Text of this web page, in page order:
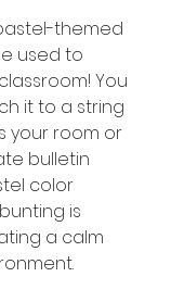
themed
used to
You
it to a string
your room or
bulletin
color
is
a calm